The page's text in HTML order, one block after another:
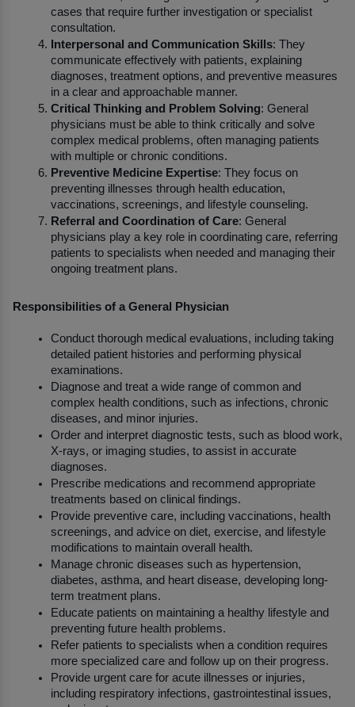
cases that require further investigation or specialist
consultation.
Interpersonal and Communication Skills: They
communicate effectively with patients, explaining
diagnoses, treatment options, and preventive measures
in a clear and approachable manner.
Critical Thinking and Problem Solving: General
physicians must be able to think critically and solve
complex medical problems, often managing patients
with multiple or chronic conditions.
Preventive Medicine Expertise: They focus on
preventing illnesses through health education,
vaccinations, screenings, and lifestyle counseling.
Referral and Coordination of Care: General
physicians play a key role in coordinating care, referring
patients to specialists when needed and managing their
ongoing treatment plans.
Responsibilities of a General Physician
Conduct thorough medical evaluations, including taking
detailed patient histories and performing physical
examinations.
Diagnose and treat a wide range of common and
complex health conditions, such as infections, chronic
diseases, and minor injuries.
Order and interpret diagnostic tests, such as blood work,
X-rays, or imaging studies, to assist in accurate
diagnoses.
Prescribe medications and recommend appropriate
treatments based on clinical findings.
Provide preventive care, including vaccinations, health
screenings, and advice on diet, exercise, and lifestyle
modifications to maintain overall health.
Manage chronic diseases such as hypertension,
diabetes, asthma, and heart disease, developing long-
term treatment plans.
Educate patients on maintaining a healthy lifestyle and
preventing future health problems.
Refer patients to specialists when a condition requires
more specialized care and follow up on their progress.
Provide urgent care for acute illnesses or injuries,
including respiratory infections, gastrointestinal issues,